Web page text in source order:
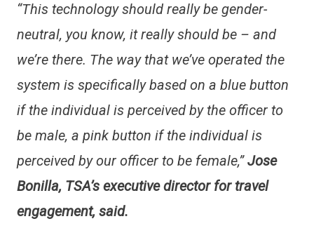
“This technology should really be gender-
neutral, you know, it really should be – and
we’re there. The way that we’ve operated the
system is specifically based on a blue button
if the individual is perceived by the officer to
be male, a pink button if the individual is
perceived by our officer to be female,” Jose
Bonilla, TSA’s executive director for travel
engagement, said.